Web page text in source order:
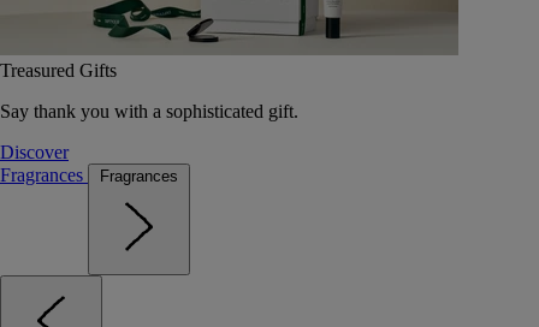
Treasured Gifts
Say thank you with a sophisticated gift.
Discover
Fragrances
Fragrances